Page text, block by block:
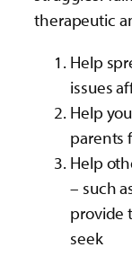
therapeutic
Help
issues
Help
parents
Help
– such
provide
seek